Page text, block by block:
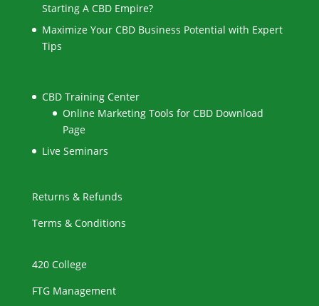
Starting A CBD Empire?
Maximize Your CBD Business Potential with Expert
Tips
CBD Training Center
Online Marketing Tools for CBD Download
Page
Live Seminars
Returns & Refunds
Terms & Conditions
420 College
FTG Management